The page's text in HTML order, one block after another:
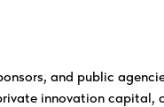
and public
innovation capital,